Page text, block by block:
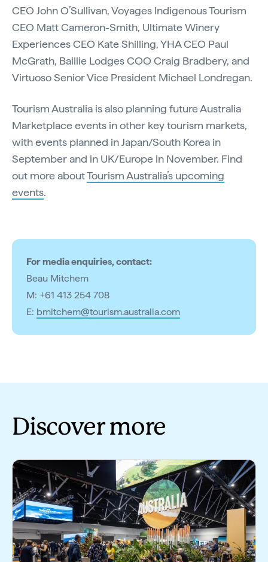
CEO John O’Sullivan, Voyages Indigenous Tourism
CEO Matt Cameron-Smith, Ultimate Winery
Experiences CEO Kate Shilling, YHA CEO Paul
McGrath, Baillie Lodges COO Craig Bradbery, and
Virtuoso Senior Vice President Michael Londregan.
Tourism Australia is also planning future Australia
Marketplace events in other key tourism markets,
with events planned in Japan/South Korea in
September and in UK/Europe in November. Find
out more aboutTourism Australia’s upcoming
events.
For media enquiries, contact:
Beau Mitchem
M: +61 413 254 708
E: bmitchem@tourism.australia.com
Discover more